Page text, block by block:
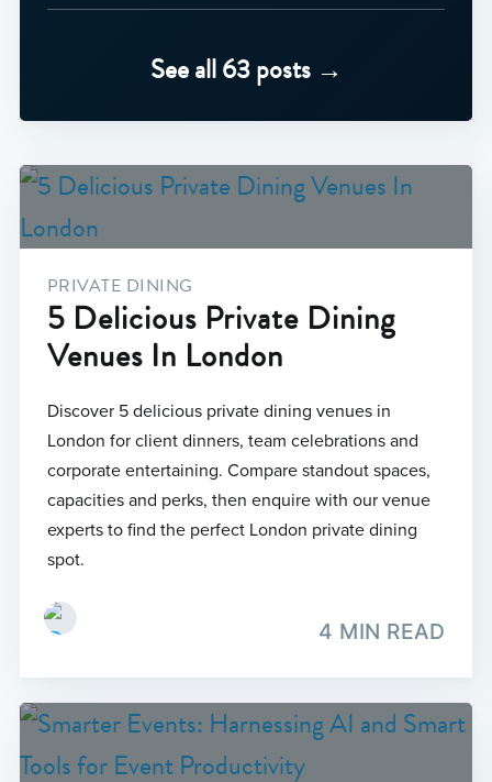
See all 63 posts →
PRIVATE DINING
5 Delicious Private Dining
Venues In London
Discover 5 delicious private dining venues in
London for client dinners, team celebrations and
corporate entertaining. Compare standout spaces,
capacities and perks, then enquire with our venue
experts to find the perfect London private dining
spot.
4 MIN READ